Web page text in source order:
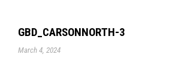
GBD_CARSONNORTH-3
March 4, 2024